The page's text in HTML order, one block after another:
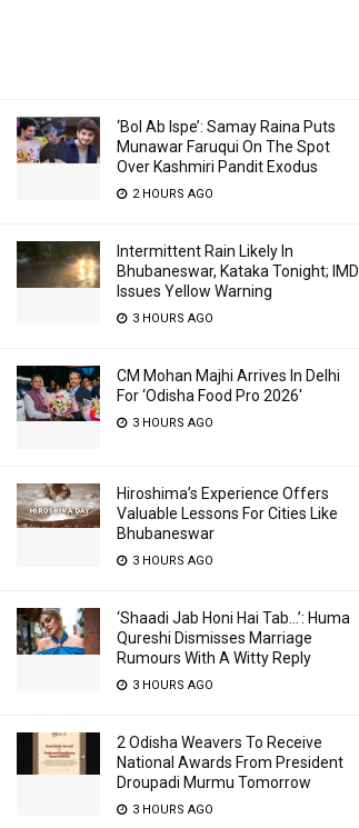
‘Bol Ab Ispe’: Samay Raina Puts
Munawar Faruqui On The Spot
Over Kashmiri Pandit Exodus
2 HOURS AGO
Intermittent Rain Likely In
Bhubaneswar, Kataka Tonight; IMD
Issues Yellow Warning
3 HOURS AGO
CM Mohan Majhi Arrives In Delhi
For ‘Odisha Food Pro 2026′
3 HOURS AGO
Hiroshima’s Experience Offers
Valuable Lessons For Cities Like
Bhubaneswar
3 HOURS AGO
‘Shaadi Jab Honi Hai Tab…’: Huma
Qureshi Dismisses Marriage
Rumours With A Witty Reply
3 HOURS AGO
2 Odisha Weavers To Receive
National Awards From President
Droupadi Murmu Tomorrow
3 HOURS AGO